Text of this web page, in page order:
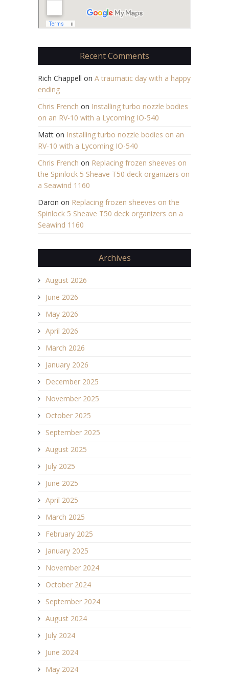
Recent Comments
Rich Chappell on A traumatic day with a happy
ending
Chris French on Installing turbo nozzle bodies
on an RV-10 with a Lycoming IO-540
Matt on Installing turbo nozzle bodies on an
RV-10 with a Lycoming IO-540
Chris French on Replacing frozen sheeves on
the Spinlock 5 Sheave T50 deck organizers on
a Seawind 1160
Daron on Replacing frozen sheeves on the
Spinlock 5 Sheave T50 deck organizers on a
Seawind 1160
Archives
August 2026
June 2026
May 2026
April 2026
March 2026
January 2026
December 2025
November 2025
October 2025
September 2025
August 2025
July 2025
June 2025
April 2025
March 2025
February 2025
January 2025
November 2024
October 2024
September 2024
August 2024
July 2024
June 2024
May 2024